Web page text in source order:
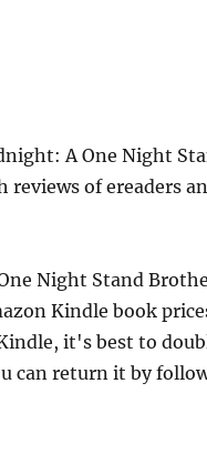
A One Night
of ereaders
Night Stand
Kindle book
it's best to
can return it by